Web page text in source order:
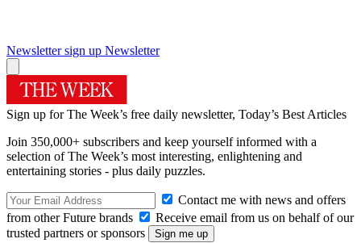
Newsletter sign up Newsletter
Sign up for The Week’s free daily newsletter, Today’s Best Articles
Join 350,000+ subscribers and keep yourself informed with a
selection of The Week’s most interesting, enlightening and
entertaining stories - plus daily puzzles.
Contact me with news and offers
from other Future brands
Receive email from us on behalf of our
trusted partners or sponsors